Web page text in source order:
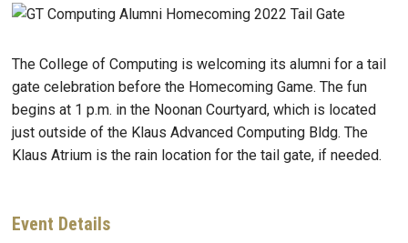
The College of Computing is welcoming its alumni for a tail
gate celebration before the Homecoming Game. The fun
begins at 1 p.m. in the Noonan Courtyard, which is located
just outside of the Klaus Advanced Computing Bldg. The
Klaus Atrium is the rain location for the tail gate, if needed.
Event Details